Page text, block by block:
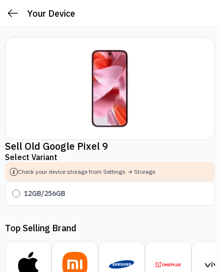
Your Device
Sell Old Google Pixel 9
Select Variant
Check your device storage from Settings → Storage
12GB/256GB
Top Selling Brand